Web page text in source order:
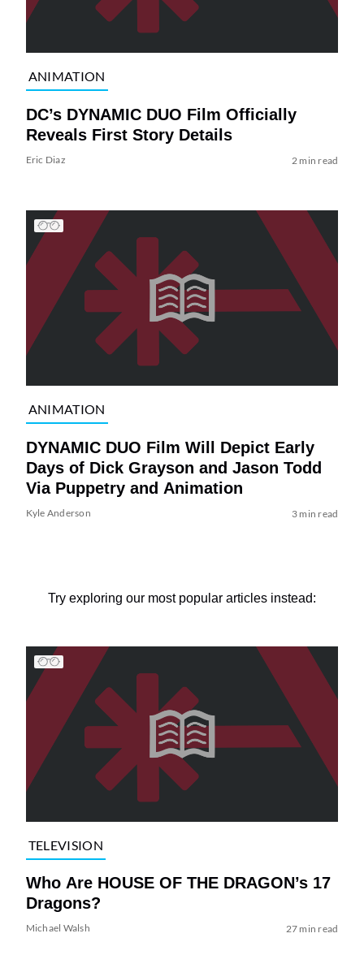
ANIMATION
DC’s DYNAMIC DUO Film Officially
Reveals First Story Details
Eric Diaz 2 min read
ANIMATION
DYNAMIC DUO Film Will Depict Early
Days of Dick Grayson and Jason Todd
Via Puppetry and Animation
Kyle Anderson 3 min read
Try exploring our most popular articles instead:
TELEVISION
Who Are HOUSE OF THE DRAGON’s 17
Dragons?
Michael Walsh 27 min read